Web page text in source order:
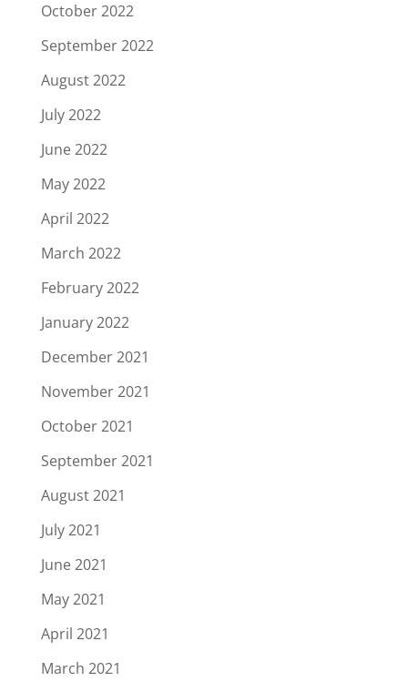
October 2022
September 2022
August 2022
July 2022
June 2022
May 2022
April 2022
March 2022
February 2022
January 2022
December 2021
November 2021
October 2021
September 2021
August 2021
July 2021
June 2021
May 2021
April 2021
March 2021